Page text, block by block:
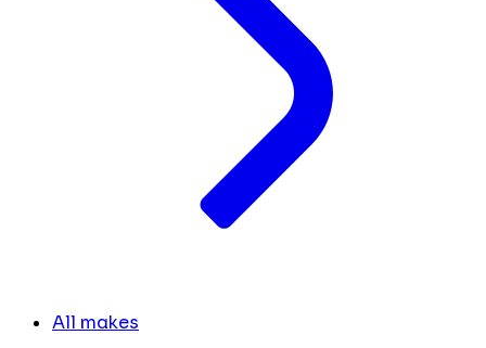
All makes